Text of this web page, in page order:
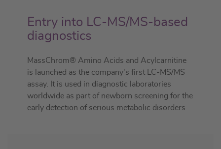
Entry into LC-MS/MS-based
diagnostics
MassChrom® Amino Acids and Acylcarnitine
is launched as the company's first LC-MS/MS
assay. It is used in diagnostic laboratories
worldwide as part of newborn screening for the
early detection of serious metabolic disorders